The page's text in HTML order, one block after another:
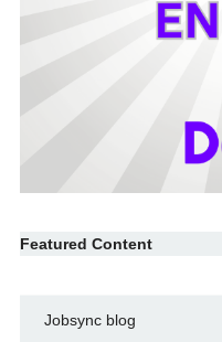
Featured Content
Jobsync blog